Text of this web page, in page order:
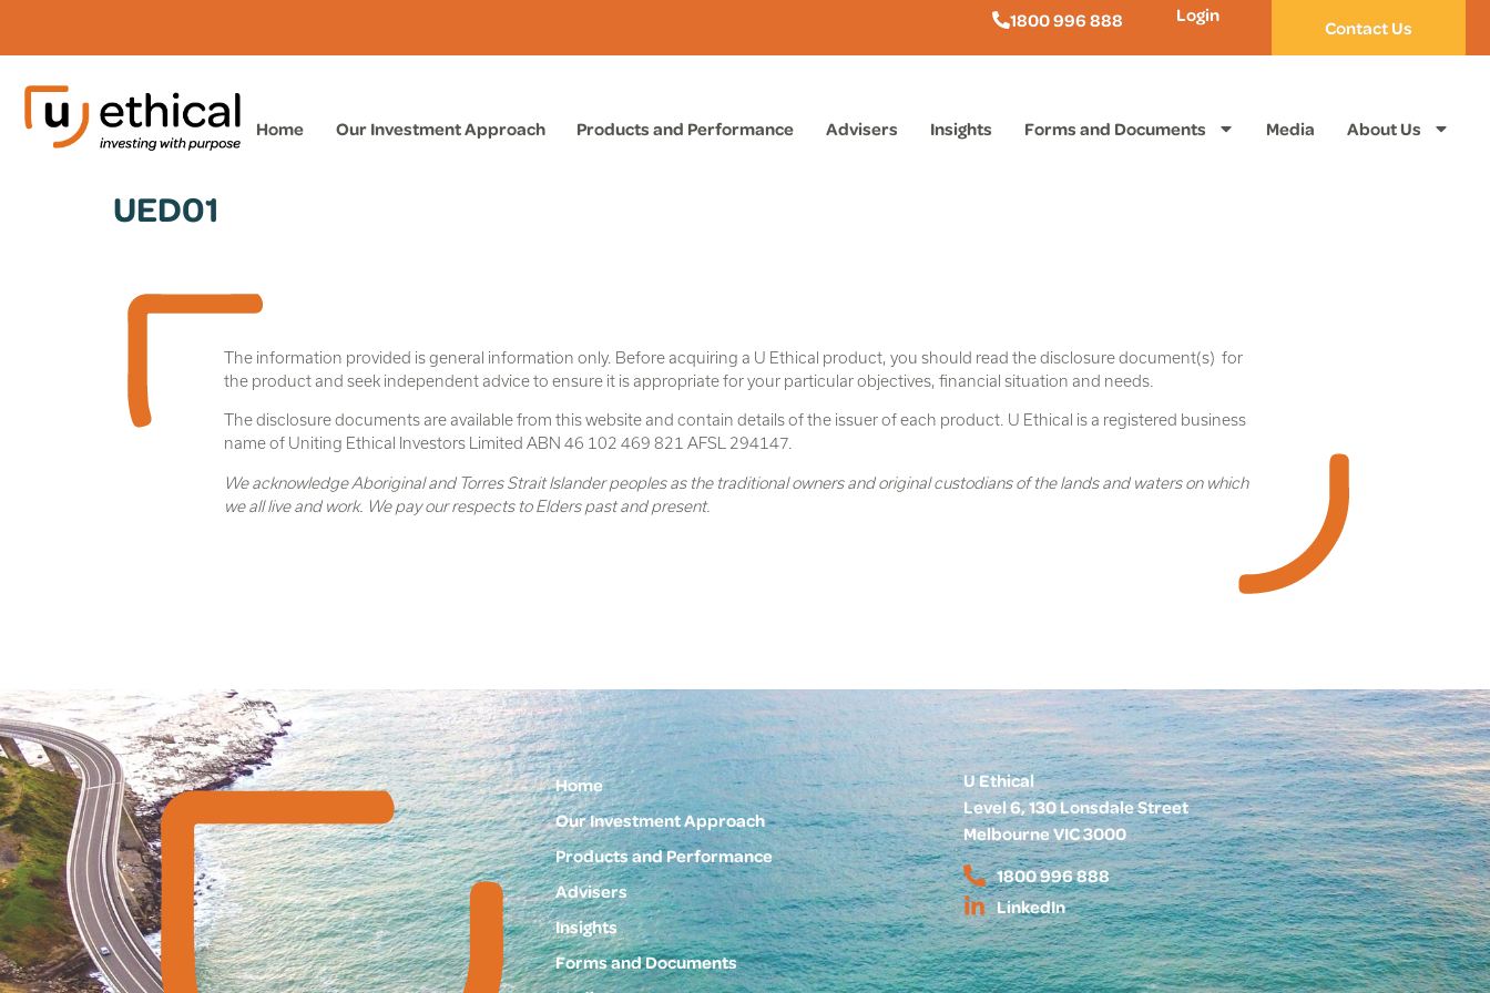
1800 996 888 Login
Contact Us
Home Our Investment Approach Products and Performance Advisers Insights Forms and Documents Media About Us
UED01
The information provided is general information only. Before acquiring a U Ethical product, you should read the disclosure document(s) for
the product and seek independent advice to ensure it is appropriate for your particular objectives, financial situation and needs.
The disclosure documents are available from this website and contain details of the issuer of each product. U Ethical is a registered business
name of Uniting Ethical Investors Limited ABN 46 102 469 821 AFSL 294147.
We acknowledge Aboriginal and Torres Strait Islander peoples as the traditional owners and original custodians of the lands and waters on which
we all live and work. We pay our respects to Elders past and present.
Home
Our Investment Approach
Products and Performance
Advisers
Insights
Forms and Documents
U Ethical
Level 6, 130 Lonsdale Street
Melbourne VIC 3000
1800 996 888
LinkedIn